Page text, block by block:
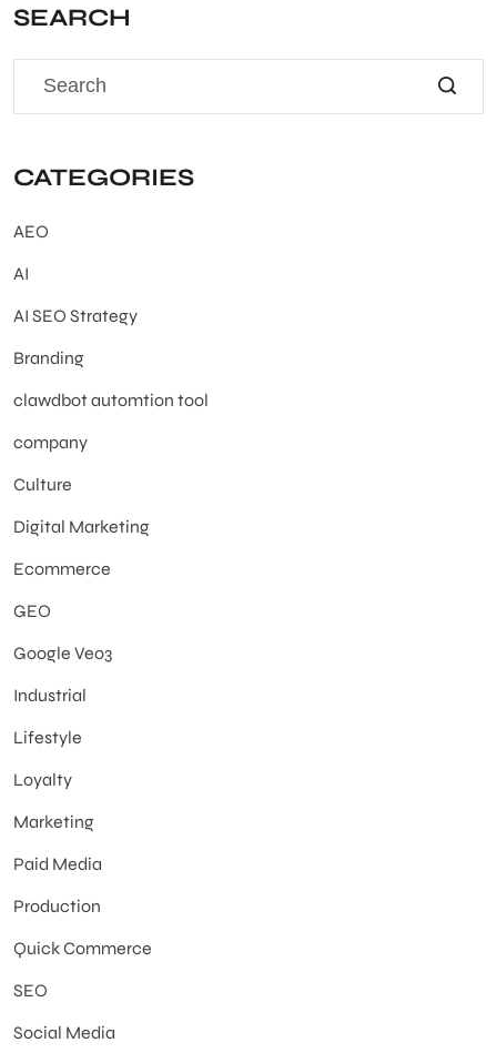
SEARCH
CATEGORIES
AEO
AI
AI SEO Strategy
Branding
clawdbot automtion tool
company
Culture
Digital Marketing
Ecommerce
GEO
Google Veo3
Industrial
Lifestyle
Loyalty
Marketing
Paid Media
Production
Quick Commerce
SEO
Social Media